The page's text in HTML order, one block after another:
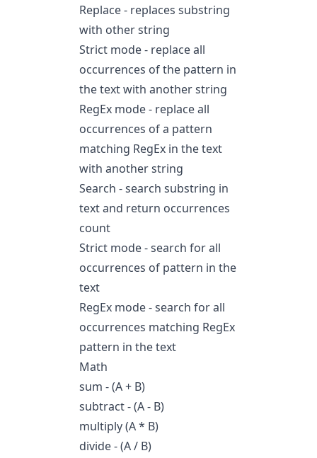
Replace - replaces substring
with other string
Strict mode - replace all
occurrences of the pattern in
the text with another string
RegEx mode - replace all
occurrences of a pattern
matching RegEx in the text
with another string
Search - search substring in
text and return occurrences
count
Strict mode - search for all
occurrences of pattern in the
text
RegEx mode - search for all
occurrences matching RegEx
pattern in the text
Math
sum - (A + B)
subtract - (A - B)
multiply (A * B)
divide - (A / B)